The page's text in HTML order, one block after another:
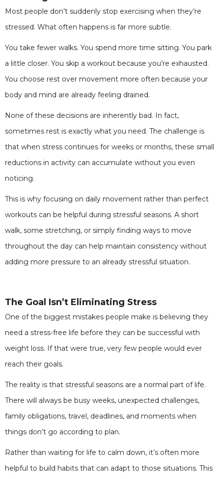
Most people don’t suddenly stop exercising when they’re
stressed. What often happens is far more subtle.
You take fewer walks. You spend more time sitting. You park
a little closer. You skip a workout because you’re exhausted.
You choose rest over movement more often because your
body and mind are already feeling drained.
None of these decisions are inherently bad. In fact,
sometimes rest is exactly what you need. The challenge is
that when stress continues for weeks or months, these small
reductions in activity can accumulate without you even
noticing.
This is why focusing on daily movement rather than perfect
workouts can be helpful during stressful seasons. A short
walk, some stretching, or simply finding ways to move
throughout the day can help maintain consistency without
adding more pressure to an already stressful situation.
The Goal Isn’t Eliminating Stress
One of the biggest mistakes people make is believing they
need a stress-free life before they can be successful with
weight loss. If that were true, very few people would ever
reach their goals.
The reality is that stressful seasons are a normal part of life.
There will always be busy weeks, unexpected challenges,
family obligations, travel, deadlines, and moments when
things don’t go according to plan.
Rather than waiting for life to calm down, it’s often more
helpful to build habits that can adapt to those situations. This